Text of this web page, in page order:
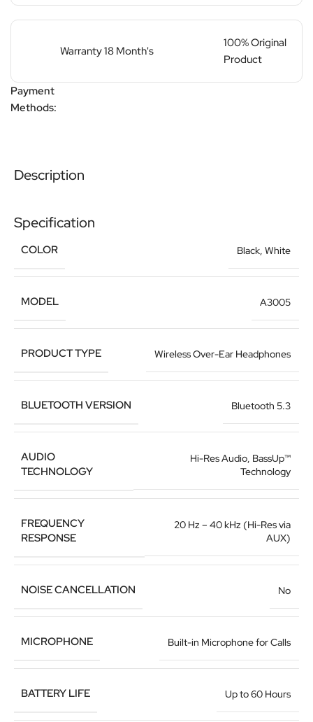
Warranty 18 Month's
100% Original
Product
Payment
Methods:
Description
Specification
COLOR Black White
MODEL A3005
PRODUCT TYPE Wireless Over-Ear Headphones
BLUETOOTH VERSION Bluetooth 5.3
AUDIO
TECHNOLOGY
Hi-Res Audio, BassUp™
Technology
FREQUENCY
RESPONSE
20 Hz – 40 kHz (Hi-Res via
AUX)
NOISE CANCELLATION No
MICROPHONE Built-in Microphone for Calls
BATTERY LIFE Up to 60 Hours